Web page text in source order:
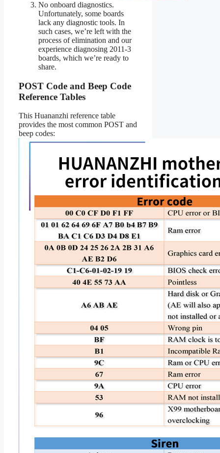
No onboard diagnostics.
Unfortunately, some boards
lack any diagnostic tools. In
such cases, we’re left with the
process of elimination and our
experience diagnosing 2011-3
boards, which we’re ready to
share.
POST Code and Beep Code
Reference Tables
This Huananzhi reference table
provides the most common POST and
beep codes: